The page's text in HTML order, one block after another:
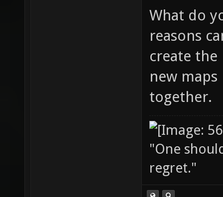
What do
reasons
create
new
together.
"One
regret."